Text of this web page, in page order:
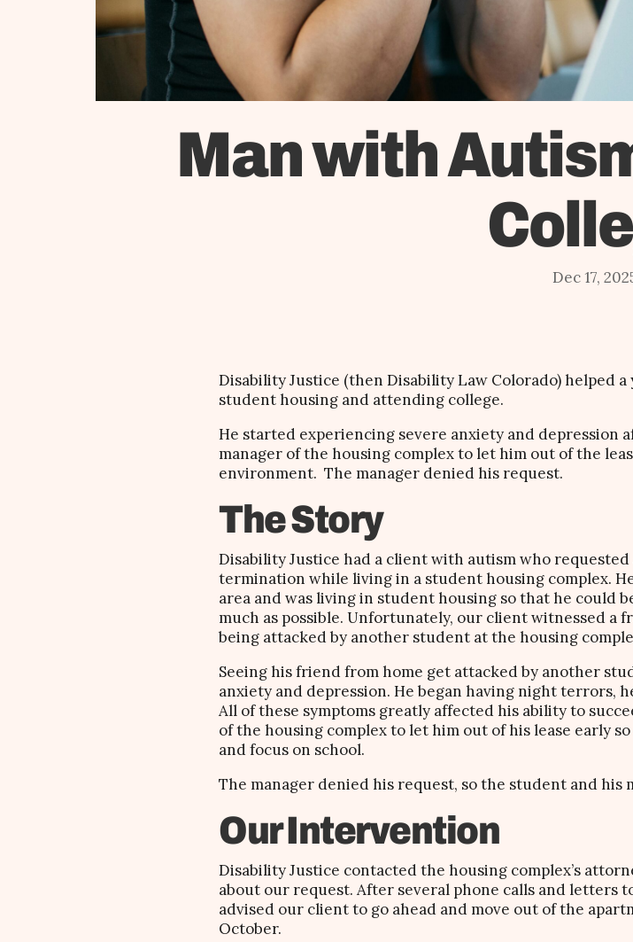
Man with
Dec 17,
Disability Justice (then Disability Law Colorado) helped
student housing and attending college.
He started experiencing severe anxiety and depression
manager of the housing complex to let him out of the
environment. The manager denied his request.
The Story
Disability Justice had a client with autism who
termination while living in a student housing complex.
area and was living in student housing so that he could
much as possible. Unfortunately, our client witnessed a
being attacked by another student at the housing
Seeing his friend from home get attacked by another
anxiety and depression. He began having night terrors,
All of these symptoms greatly affected his ability to
of the housing complex to let him out of his lease early
and focus on school.
The manager denied his request, so the student and his
Our Intervention
Disability Justice contacted the housing complex’s
about our request. After several phone calls and letters
advised our client to go ahead and move out of the
October.